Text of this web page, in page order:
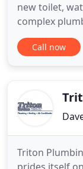
new toilet,
complex
washes,
Heating Co.
Call now
Triton